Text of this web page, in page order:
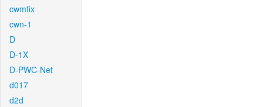
cwmfix
cwn-1
D
D-1X
D-PWC-Net
d017
d2d